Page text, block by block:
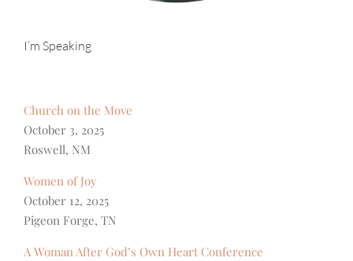
I’m Speaking
Church on the Move
October 3, 2025
Roswell, NM
Women of Joy
October 12, 2025
Pigeon Forge, TN
A Woman After God’s Own Heart Conference